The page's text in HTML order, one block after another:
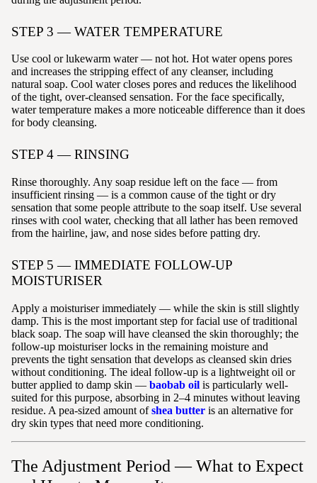
STEP 3 — WATER TEMPERATURE
Use cool or lukewarm water — not hot. Hot water opens pores
and increases the stripping effect of any cleanser, including
natural soap. Cool water closes pores and reduces the likelihood
of the tight, over-cleansed sensation. For the face specifically,
water temperature makes a more noticeable difference than it does
for body cleansing.
STEP 4 — RINSING
Rinse thoroughly. Any soap residue left on the face — from
insufficient rinsing — is a common cause of the tight or dry
sensation that some people attribute to the soap itself. Use several
rinses with cool water, checking that all lather has been removed
from the hairline, jaw, and nose sides before patting dry.
STEP 5 — IMMEDIATE FOLLOW-UP
MOISTURISER
Apply a moisturiser immediately — while the skin is still slightly
damp. This is the most important step for facial use of traditional
black soap. The soap will have cleansed the skin thoroughly; the
follow-up moisturiser locks in the remaining moisture and
prevents the tight sensation that develops as cleansed skin dries
without conditioning. The ideal follow-up is a lightweight oil or
butter applied to damp skin — baobab oil is particularly well-
suited for this purpose, absorbing in 2–4 minutes without leaving
residue. A pea-sized amount ofshea butter is an alternative for
dry skin types that need more conditioning.
The Adjustment Period — What to Expect